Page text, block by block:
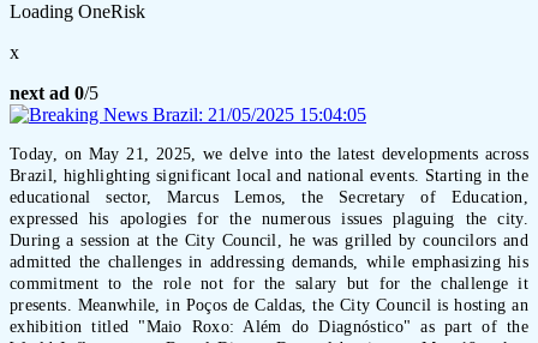
Loading OneRisk
x
next ad 0/5
Today, on May 21, 2025, we delve into the latest developments across
Brazil, highlighting significant local and national events. Starting in the
educational sector, Marcus Lemos, the Secretary of Education,
expressed his apologies for the numerous issues plaguing the city.
During a session at the City Council, he was grilled by councilors and
admitted the challenges in addressing demands, while emphasizing his
commitment to the role not for the salary but for the challenge it
presents. Meanwhile, in Poços de Caldas, the City Council is hosting an
exhibition titled "Maio Roxo: Além do Diagnóstico" as part of the